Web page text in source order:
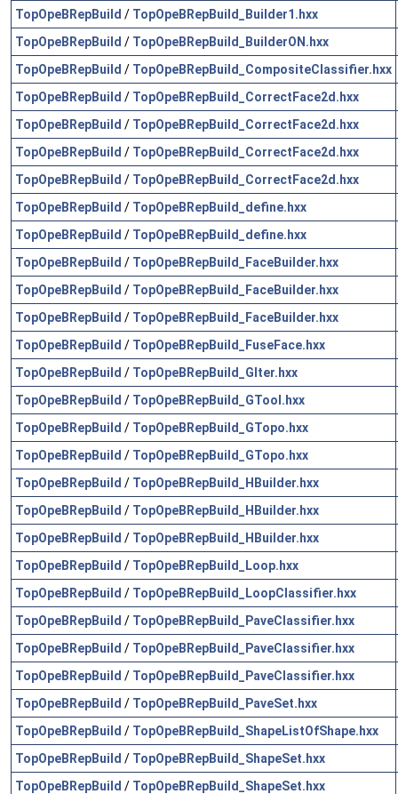
TopOpeBRepBuild / TopOpeBRepBuild_Builder1.hxx
TopOpeBRepBuild / TopOpeBRepBuild_BuilderON.hxx
TopOpeBRepBuild / TopOpeBRepBuild_CompositeClassifier.hxx
TopOpeBRepBuild / TopOpeBRepBuild_CorrectFace2d.hxx
TopOpeBRepBuild / TopOpeBRepBuild_CorrectFace2d.hxx
TopOpeBRepBuild / TopOpeBRepBuild_CorrectFace2d.hxx
TopOpeBRepBuild / TopOpeBRepBuild_CorrectFace2d.hxx
TopOpeBRepBuild / TopOpeBRepBuild_define.hxx
TopOpeBRepBuild / TopOpeBRepBuild_define.hxx
TopOpeBRepBuild / TopOpeBRepBuild_FaceBuilder.hxx
TopOpeBRepBuild / TopOpeBRepBuild_FaceBuilder.hxx
TopOpeBRepBuild / TopOpeBRepBuild_FaceBuilder.hxx
TopOpeBRepBuild / TopOpeBRepBuild_FuseFace.hxx
TopOpeBRepBuild / TopOpeBRepBuild_GIter.hxx
TopOpeBRepBuild / TopOpeBRepBuild_GTool.hxx
TopOpeBRepBuild / TopOpeBRepBuild_GTopo.hxx
TopOpeBRepBuild / TopOpeBRepBuild_GTopo.hxx
TopOpeBRepBuild / TopOpeBRepBuild_HBuilder.hxx
TopOpeBRepBuild / TopOpeBRepBuild_HBuilder.hxx
TopOpeBRepBuild / TopOpeBRepBuild_HBuilder.hxx
TopOpeBRepBuild / TopOpeBRepBuild_Loop.hxx
TopOpeBRepBuild / TopOpeBRepBuild_LoopClassifier.hxx
TopOpeBRepBuild / TopOpeBRepBuild_PaveClassifier.hxx
TopOpeBRepBuild / TopOpeBRepBuild_PaveClassifier.hxx
TopOpeBRepBuild / TopOpeBRepBuild_PaveClassifier.hxx
TopOpeBRepBuild / TopOpeBRepBuild_PaveSet.hxx
TopOpeBRepBuild / TopOpeBRepBuild_ShapeListOfShape.hxx
TopOpeBRepBuild / TopOpeBRepBuild_ShapeSet.hxx
TopOpeBRepBuild / TopOpeBRepBuild_ShapeSet.hxx